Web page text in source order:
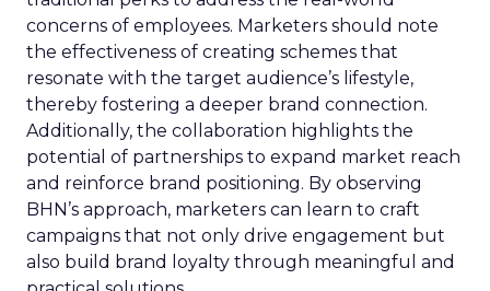
concerns of employees. Marketers should note
the effectiveness of creating schemes that
resonate with the target audience’s lifestyle,
thereby fostering a deeper brand connection.
Additionally, the collaboration highlights the
potential of partnerships to expand market reach
and reinforce brand positioning. By observing
BHN’s approach, marketers can learn to craft
campaigns that not only drive engagement but
also build brand loyalty through meaningful and